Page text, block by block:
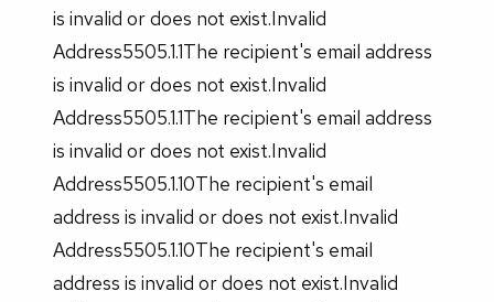
is invalid or does not exist.Invalid
Address5505.1.1The recipient's email address
is invalid or does not exist.Invalid
Address5505.1.1The recipient's email address
is invalid or does not exist.Invalid
Address5505.1.10The recipient's email
address is invalid or does not exist.Invalid
Address5505.1.10The recipient's email
address is invalid or does not exist.Invalid